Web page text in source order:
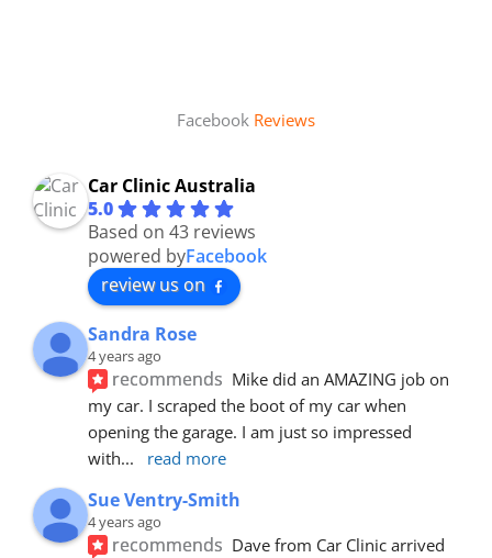
Facebook Reviews
Car Clinic Australia
5.0
Based on 43 reviews
powered byFacebook
review us on
Sandra Rose
4 years ago
recommends Mike did an AMAZING job on
my car. I scraped the boot of my car when
opening the garage. I am just so impressed
with... read more
Sue Ventry-Smith
4 years ago
recommends Dave from Car Clinic arrived